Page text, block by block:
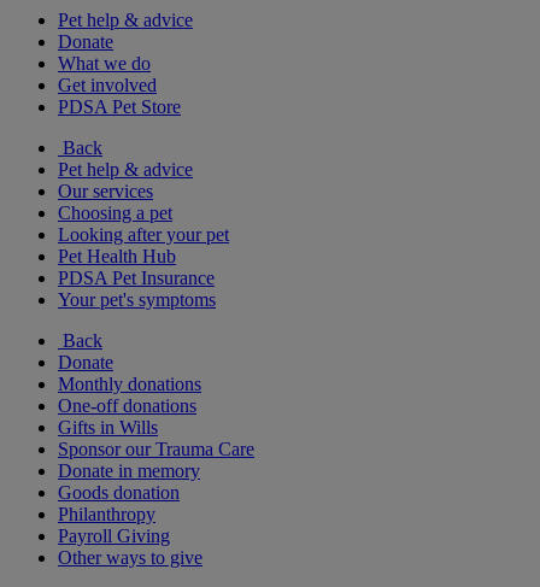
Pet help & advice
Donate
What we do
Get involved
PDSA Pet Store
Back
Pet help & advice
Our services
Choosing a pet
Looking after your pet
Pet Health Hub
PDSA Pet Insurance
Your pet's symptoms
Back
Donate
Monthly donations
One-off donations
Gifts in Wills
Sponsor our Trauma Care
Donate in memory
Goods donation
Philanthropy
Payroll Giving
Other ways to give